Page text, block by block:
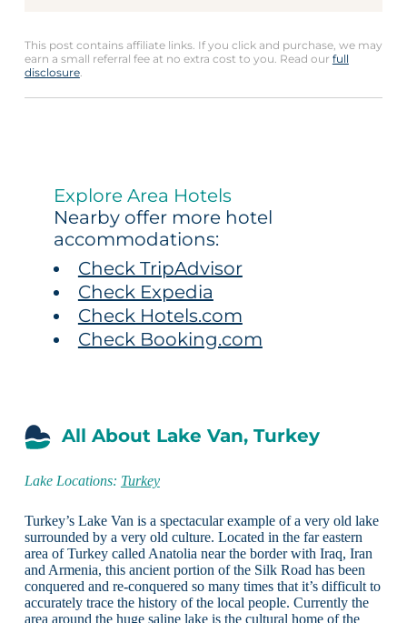
This post contains affiliate links. If you click and purchase, we may
earn a small referral fee at no extra cost to you. Read our full
disclosure.
Explore Area Hotels
Nearby offer more hotel
accommodations:
Check TripAdvisor
Check Expedia
Check Hotels.com
Check Booking.com
All About Lake Van, Turkey
Lake Locations: Turkey
Turkey’s Lake Van is a spectacular example of a very old lake
surrounded by a very old culture. Located in the far eastern
area of Turkey called Anatolia near the border with Iraq, Iran
and Armenia, this ancient portion of the Silk Road has been
conquered and re-conquered so many times that it’s difficult to
accurately trace the history of the local people. Currently the
area around the huge saline lake is the cultural home of the